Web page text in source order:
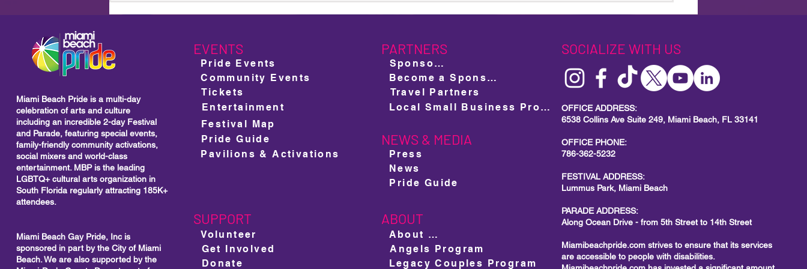
For Its 18th Year: A Bold
Celebration of Community,
Pride 2025: Oscar González &
Akasha O'Hara Lords
RuPaul’s Drag Race Royalty to
Lummus Park for a Brand-
MIAMI BEACH PRIDE
Miami Beach Pride is a multi-day
celebration of arts and culture
including an incredible 2-day Festival
and Parade, featuring special events,
family-friendly community activations,
social mixers and world-class
entertainment. MBP is the leading
LGBTQ+ cultural arts organization in
South Florida regularly attracting 185K+
attendees.
Miami Beach Gay Pride, Inc is
sponsored in part by the City of Miami
Beach. We are also supported by the
EVENTS
Pride Events
Community Events
Tickets
Entertainment
Festival Map
Pride Guide
Pavilions & Activations
SUPPORT
Volunteer
Get Involved
Donate
PARTNERS
Sponsors
Become a Sponsor
Travel Partners
Local Small Business Program
NEWS & MEDIA
Press
News
Pride Guide
ABOUT
About us
Angels Program
Legacy Couples Program
SOCIALIZE WITH US
OFFICE ADDRESS:
6538 Collins Ave Suite 249, Miami Beach, FL 33141
OFFICE PHONE:
786-362-5232
FESTIVAL ADDRESS:
Lummus Park, Miami Beach
PARADE ADDRESS:
Along Ocean Drive - from 5th Street to 14th Street
Miamibeachpride.com strives to ensure that its services
are accessible to people with disabilities.